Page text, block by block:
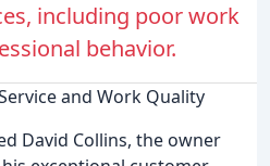
including poor work
behavior.
and Work Quality
David Collins, the owner